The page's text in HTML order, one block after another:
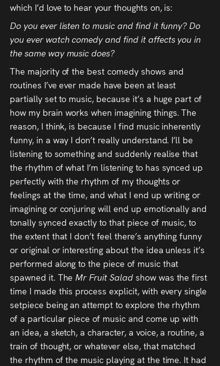
which I’d love to hear your thoughts on, is:
Do you ever listen to music and find it funny? Do
you ever watch comedy and find it affects you in
the same way music does?
The majority of the best comedy shows and
routines I’ve ever made have been at least
partially set to music, because it’s a huge part of
how my brain works when imagining things. The
reason, I think, is because I find music inherently
funny, in a way I don’t really understand. I’ll be
listening to something and suddenly realise that
the rhythm of what I’m listening to has synced up
perfectly with the rhythm of my thoughts or
feelings at the time, and what I end up writing or
imagining or conjuring will end up emotionally and
tonally synced exactly to that piece of music, to
the extent that I don’t feel there’s anything funny
or original or interesting about the idea unless it’s
performed along to the piece of music that
spawned it. The Mr Fruit Salad show was the first
time I made this process explicit, with every single
setpiece being an attempt to explore the rhythm
of a particular piece of music and come up with
an idea, a sketch, a character, a voice, a routine, a
train of thought, or whatever else, that matched
the rhythm of the music playing at the time. It had